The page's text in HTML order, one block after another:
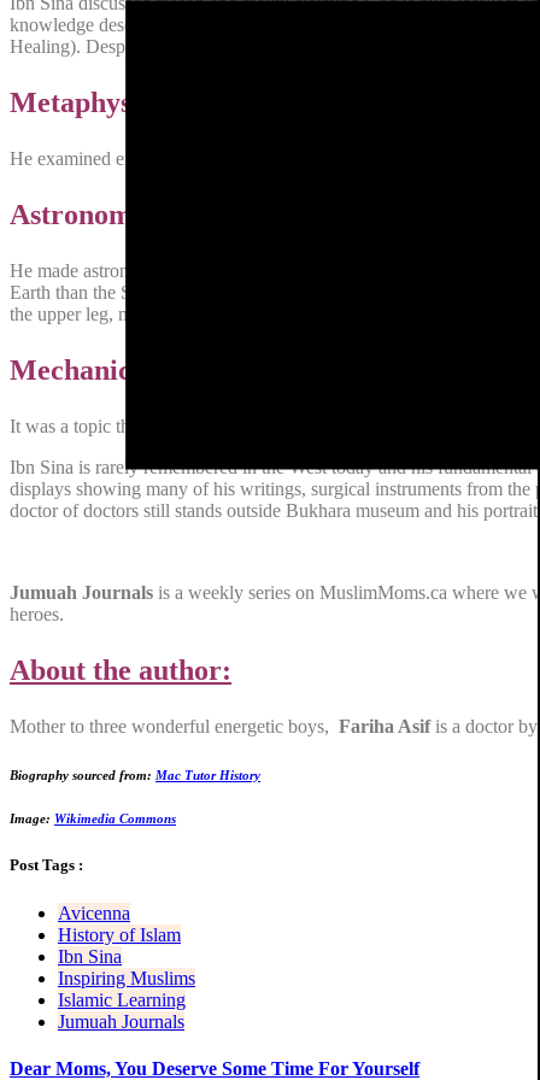
knowledge describing the abstraction in perceiving an object
Healing). Despite the books title, it is not concerned with medicine
Metaphysics
He examined existence. He considers the scientific and
Astronomy
He made astronomical observations and made several correct
Earth than the Sun. He invented an instrument for observing the
the upper leg, marked with a scale and having observing sights ,was
Mechanics
It was a topic that Ibn Sina classified under mathematics. He
Ibn Sina is rarely remembered in the West today and his
displays showing many of his writings, surgical instruments from
doctor of doctors still stands outside Bukhara museum and his
Jumuah Journals is a weekly series on MuslimMoms.ca where we
heroes.
About the author:
Mother to three wonderful energetic boys, Fariha Asifis a doctor by
Biography sourced from: Mac Tutor History
Image: Wikimedia Commons
Post Tags :
Avicenna
History of Islam
Ibn Sina
Inspiring Muslims
Islamic Learning
Jumuah Journals
Dear Moms, You Deserve Some Time For Yourself